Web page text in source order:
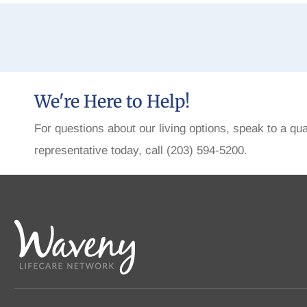
We're Here to Help!
For questions about our living options, speak to a
representative today, call (203) 594-5200.